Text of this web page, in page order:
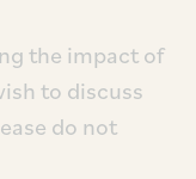
the impact of
to discuss
do not